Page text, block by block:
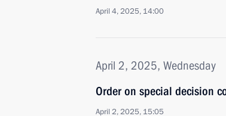
April 4, 2025, 14:00
April 2, 2025, Wednesday
Order on special decision
April 2, 2025, 15:05